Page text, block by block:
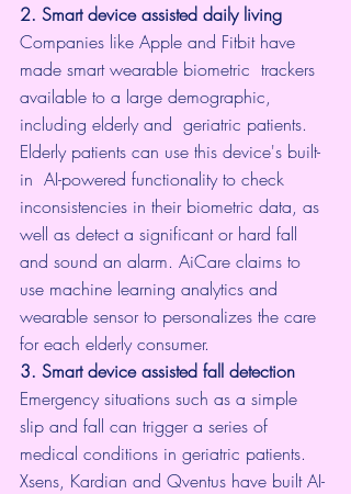
2. Smart device assisted daily living
Companies like Apple and Fitbit have
made smart wearable biometric  trackers
available to a large demographic,
including elderly and  geriatric patients.
Elderly patients can use this device's built-
in  AI-powered functionality to check
inconsistencies in their biometric data, as
well as detect a significant or hard fall
and sound an alarm. AiCare claims to
use machine learning analytics and
wearable sensor to personalizes the care
for each elderly consumer.
3. Smart device assisted fall detection
Emergency situations such as a simple
slip and fall can trigger a series of
medical conditions in geriatric patients.
Xsens, Kardian and Qventus have built AI-